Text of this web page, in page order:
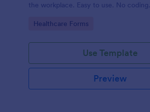
the workplace. Easy to use. No coding.
Go to Category:
Healthcare Forms
Use Template
Preview